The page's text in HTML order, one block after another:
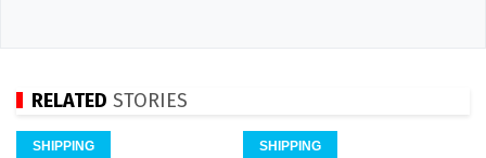
RELATED STORIES
SHIPPING SHIPPING